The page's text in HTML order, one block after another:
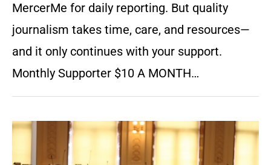
MercerMe for daily reporting. But quality
journalism takes time, care, and resources—
and it only continues with your support.
Monthly Supporter $10 A MONTH…